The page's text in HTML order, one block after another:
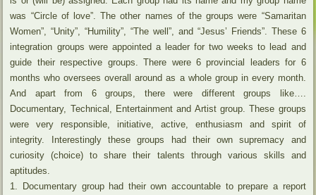
was “Circle of love”. The other names of the groups were “Samaritan
Women”, “Unity”, “Humility”, “The well”, and “Jesus’ Friends”. These 6
integration groups were appointed a leader for two weeks to lead and
guide their respective groups. There were 6 provincial leaders for 6
months who oversees overall around as a whole group in every month.
And apart from 6 groups, there were different groups like….
Documentary, Technical, Entertainment and Artist group. These groups
were very responsible, initiative, active, enthusiasm and spirit of
integrity. Interestingly these groups had their own supremacy and
curiosity (choice) to share their talents through various skills and
aptitudes.
1. Documentary group had their own accountable to prepare a report